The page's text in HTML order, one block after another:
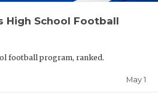
High School Football
football program, ranked.
May 1